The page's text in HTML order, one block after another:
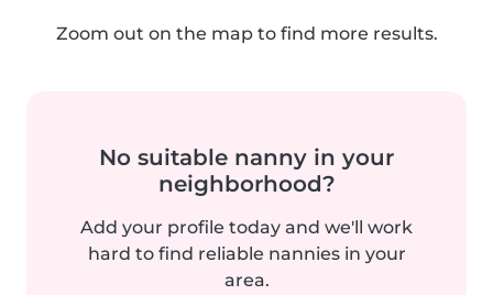
Zoom out on the map to find more results.
No suitable nanny in your
neighborhood?
Add your profile today and we'll work
hard to find reliable nannies in your
area.